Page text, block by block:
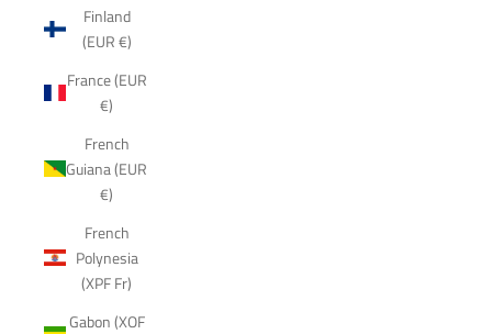
Finland
(EUR €)
France (EUR
€)
French
Guiana (EUR
€)
French
Polynesia
(XPF Fr)
Gabon (XOF